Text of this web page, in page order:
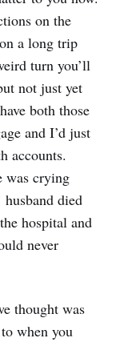
on the
a long trip
turn you’ll
not just yet
both those
and I’d just
accounts.
was crying
husband died
hospital and
never
thought was
when you